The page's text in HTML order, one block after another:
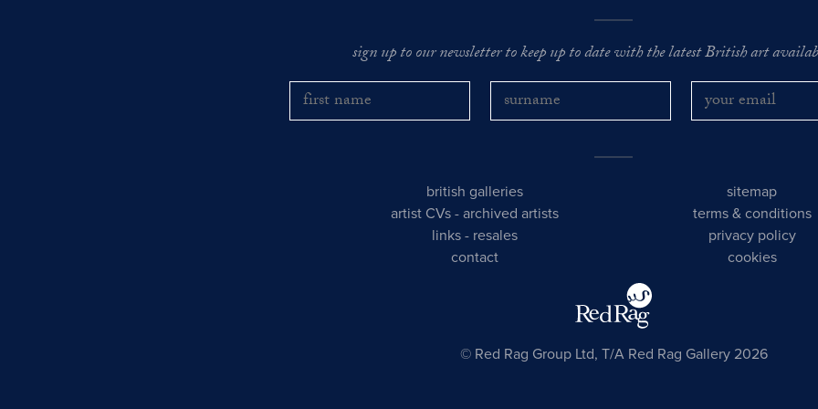
sign up to our newsletter to keep up to date with the latest British art
british galleries
artist CVs -archived artists
links - resales
contact
sitemap
terms & conditions
privacy policy
cookies
© Red Rag Group Ltd, T/A Red Rag Gallery 2026